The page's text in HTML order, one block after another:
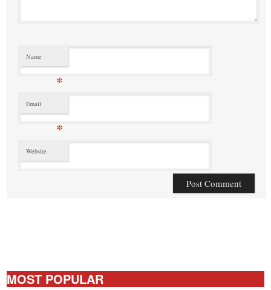
Name
*
Email
*
Website
MOST POPULAR